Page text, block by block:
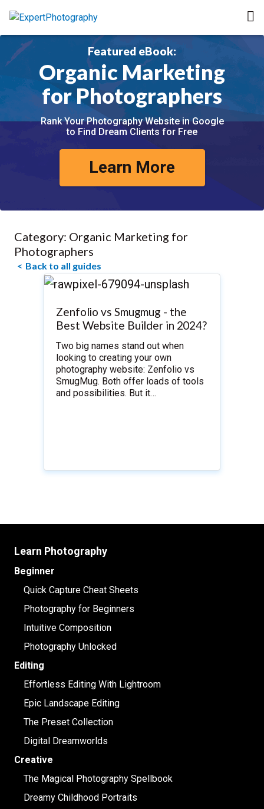
Featured eBook:
Organic Marketing
for Photographers
Rank Your Photography Website in Google
to Find Dream Clients for Free
Learn More
Category: Organic Marketing for
Photographers
Back to all guides
Zenfolio vs Smugmug - the
Best Website Builder in 2024?
Two big names stand out when
looking to creating your own
photography website: Zenfolio vs
SmugMug. Both offer loads of tools
and possibilities. But it…
Learn Photography
Beginner
Quick Capture Cheat Sheets
Photography for Beginners
Intuitive Composition
Photography Unlocked
Editing
Effortless Editing With Lightroom
Epic Landscape Editing
The Preset Collection
Digital Dreamworlds
Creative
The Magical Photography Spellbook
Dreamy Childhood Portraits